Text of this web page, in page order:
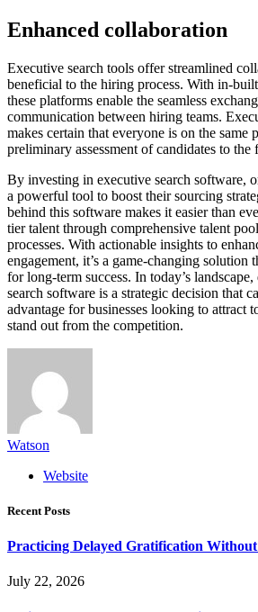
Enhanced collaboration
Executive search tools offer streamlined
beneficial to the hiring process. With in-
these platforms enable the seamless
communication between hiring teams.
makes certain that everyone is on the same
preliminary assessment of candidates to the
By investing in executive search software,
a powerful tool to boost their sourcing
behind this software makes it easier than
tier talent through comprehensive talent
processes. With actionable insights to
engagement, it’s a game-changing solution
for long-term success. In today’s
search software is a strategic decision that
advantage for businesses looking to attract
stand out from the competition.
Watson
Website
Recent Posts
Practicing Delayed Gratification
July 22, 2026